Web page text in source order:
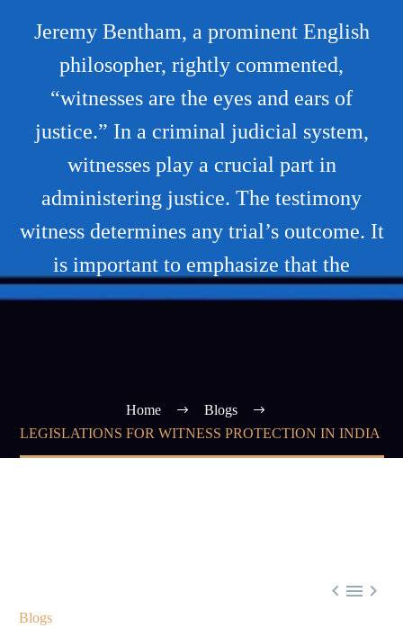
Jeremy Bentham, a prominent English
philosopher, rightly commented,
“witnesses are the eyes and ears of
justice.” In a criminal judicial system,
witnesses play a crucial part in
administering justice. The testimony
witness determines any trial’s outcome. It
is important to emphasize that the
Home
Blogs
LEGISLATIONS FOR WITNESS PROTECTION IN INDIA
  
Blogs